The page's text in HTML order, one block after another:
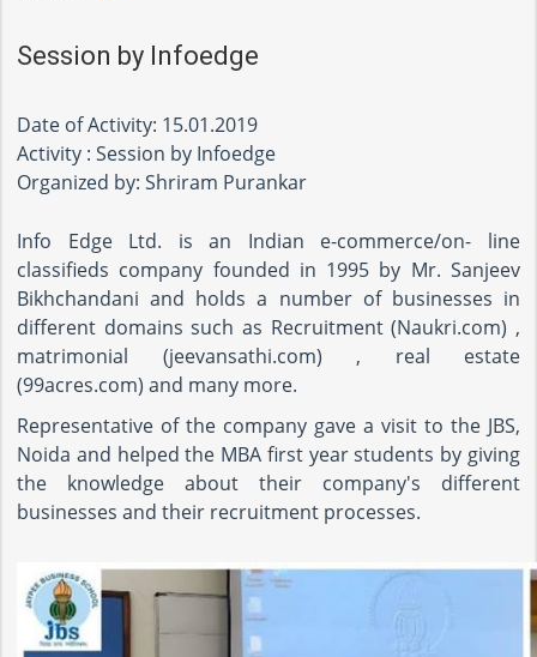
Session by Infoedge
Date of Activity: 15.01.2019
Activity : Session by Infoedge
Organized by: Shriram Purankar
Info Edge Ltd. is an Indian e-commerce/on- line
classifieds company founded in 1995 by Mr. Sanjeev
Bikhchandani and holds a number of businesses in
different domains such as Recruitment (Naukri.com) ,
matrimonial (jeevansathi.com) , real estate
(99acres.com) and many more.
Representative of the company gave a visit to the JBS,
Noida and helped the MBA first year students by giving
the knowledge about their company's different
businesses and their recruitment processes.